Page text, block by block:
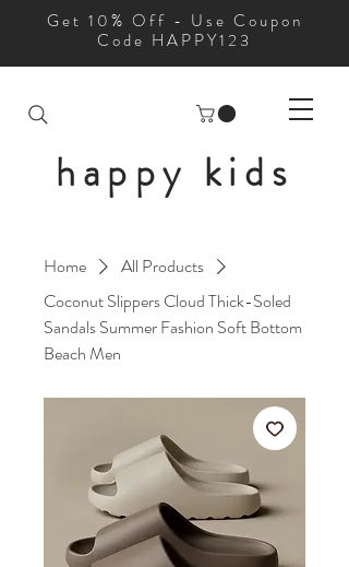
Get 10% Off - Use Coupon
Code HAPPY123
happy kids
Home
All Products
Coconut Slippers Cloud Thick-Soled
Sandals Summer Fashion Soft Bottom
Beach Men